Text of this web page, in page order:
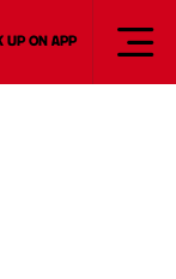
UP ON APP